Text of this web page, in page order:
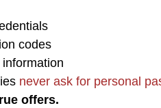
codes
never ask for personal
offers.